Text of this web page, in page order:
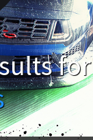
for